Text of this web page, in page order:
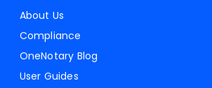
About Us
Compliance
OneNotary Blog
User Guides